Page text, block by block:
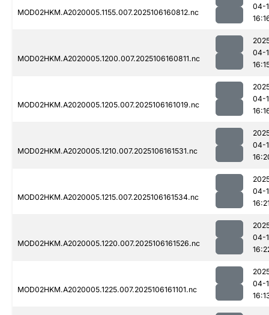
MOD02HKM.A2020005.1155.007.2025106160812.nc
04-
MOD02HKM.A2020005.1200.007.2025106160811.nc
04-
MOD02HKM.A2020005.1205.007.2025106161019.nc
04-
MOD02HKM.A2020005.1210.007.2025106161531.nc
04-
MOD02HKM.A2020005.1215.007.2025106161534.nc
04-
MOD02HKM.A2020005.1220.007.2025106161526.nc
04-
MOD02HKM.A2020005.1225.007.2025106161101.nc
04-